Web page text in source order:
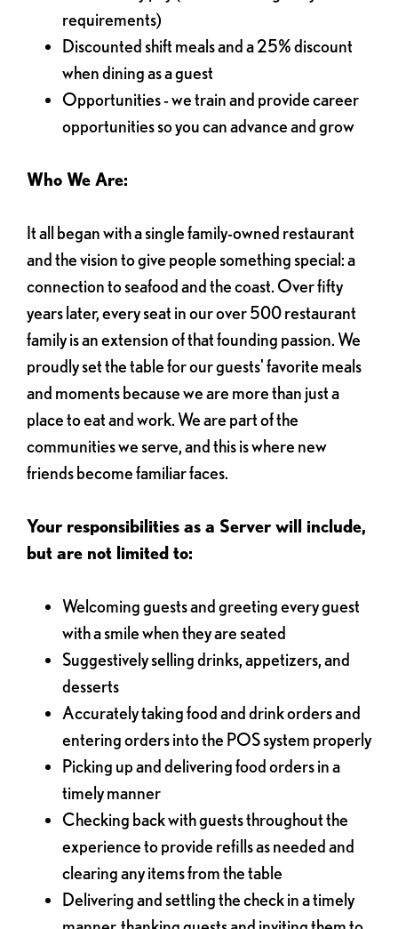
requirements)
Discounted shift meals and a 25% discount
when dining as a guest
Opportunities - we train and provide career
opportunities so you can advance and grow
Who We Are:
It all began with a single family-owned restaurant
and the vision to give people something special: a
connection to seafood and the coast. Over fifty
years later, every seat in our over 500 restaurant
family is an extension of that founding passion. We
proudly set the table for our guests' favorite meals
and moments because we are more than just a
place to eat and work. We are part of the
communities we serve, and this is where new
friends become familiar faces.
Your responsibilities as a Server will include,
but are not limited to:
Welcoming guests and greeting every guest
with a smile when they are seated
Suggestively selling drinks, appetizers, and
desserts
Accurately taking food and drink orders and
entering orders into the POS system properly
Picking up and delivering food orders in a
timely manner
Checking back with guests throughout the
experience to provide refills as needed and
clearing any items from the table
Delivering and settling the check in a timely